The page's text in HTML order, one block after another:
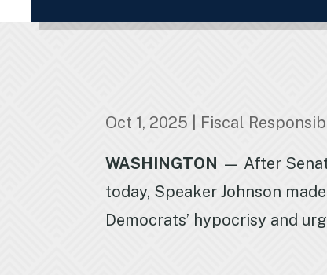
Oct 1, 2025 Fiscal
WASHINGTON — After
today, Speaker Johnson
Democrats’ hypocrisy and